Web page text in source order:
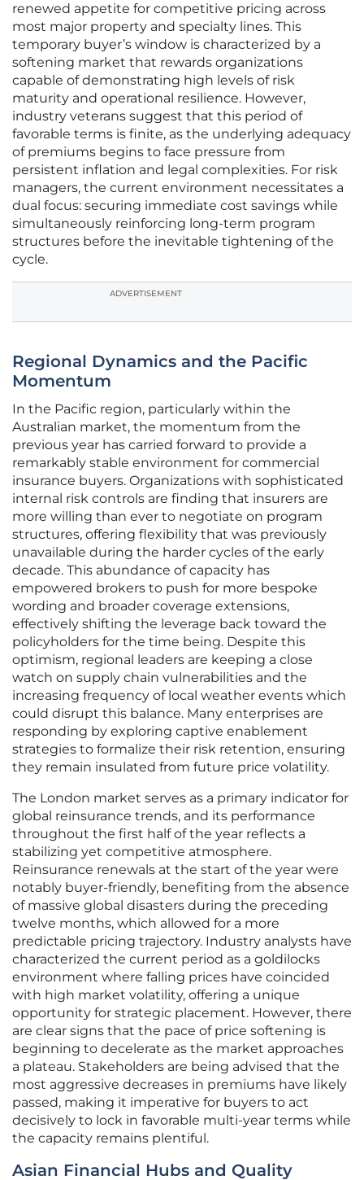
renewed appetite for competitive pricing across
most major property and specialty lines. This
temporary buyer’s window is characterized by a
softening market that rewards organizations
capable of demonstrating high levels of risk
maturity and operational resilience. However,
industry veterans suggest that this period of
favorable terms is finite, as the underlying adequacy
of premiums begins to face pressure from
persistent inflation and legal complexities. For risk
managers, the current environment necessitates a
dual focus: securing immediate cost savings while
simultaneously reinforcing long-term program
structures before the inevitable tightening of the
cycle.
ADVERTISEMENT
Regional Dynamics and the Pacific
Momentum
In the Pacific region, particularly within the
Australian market, the momentum from the
previous year has carried forward to provide a
remarkably stable environment for commercial
insurance buyers. Organizations with sophisticated
internal risk controls are finding that insurers are
more willing than ever to negotiate on program
structures, offering flexibility that was previously
unavailable during the harder cycles of the early
decade. This abundance of capacity has
empowered brokers to push for more bespoke
wording and broader coverage extensions,
effectively shifting the leverage back toward the
policyholders for the time being. Despite this
optimism, regional leaders are keeping a close
watch on supply chain vulnerabilities and the
increasing frequency of local weather events which
could disrupt this balance. Many enterprises are
responding by exploring captive enablement
strategies to formalize their risk retention, ensuring
they remain insulated from future price volatility.
The London market serves as a primary indicator for
global reinsurance trends, and its performance
throughout the first half of the year reflects a
stabilizing yet competitive atmosphere.
Reinsurance renewals at the start of the year were
notably buyer-friendly, benefiting from the absence
of massive global disasters during the preceding
twelve months, which allowed for a more
predictable pricing trajectory. Industry analysts have
characterized the current period as a goldilocks
environment where falling prices have coincided
with high market volatility, offering a unique
opportunity for strategic placement. However, there
are clear signs that the pace of price softening is
beginning to decelerate as the market approaches
a plateau. Stakeholders are being advised that the
most aggressive decreases in premiums have likely
passed, making it imperative for buyers to act
decisively to lock in favorable multi-year terms while
the capacity remains plentiful.
Asian Financial Hubs and Quality